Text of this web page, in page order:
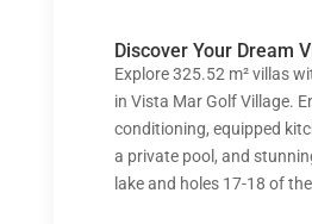
Discover Your Dream
Explore 325.52 m² villas
in Vista Mar Golf Village.
conditioning, equipped
a private pool, and
lake and holes 17-18 of